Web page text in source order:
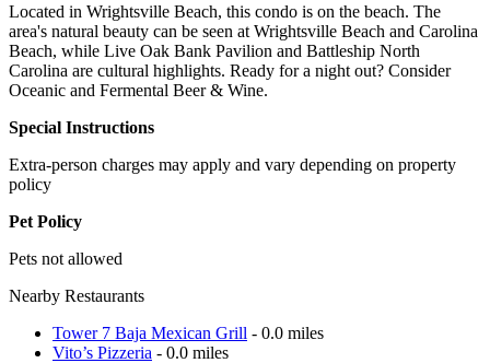
Located in Wrightsville Beach, this condo is on the beach. The
area's natural beauty can be seen at Wrightsville Beach and Carolina
Beach, while Live Oak Bank Pavilion and Battleship North
Carolina are cultural highlights. Ready for a night out? Consider
Oceanic and Fermental Beer & Wine.
Special Instructions
Extra-person charges may apply and vary depending on property
policy
Pet Policy
Pets not allowed
Nearby Restaurants
Tower 7 Baja Mexican Grill - 0.0 miles
Vito’s Pizzeria - 0.0 miles